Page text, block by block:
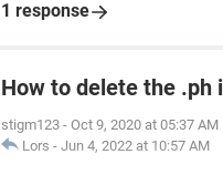
1 response
How to delete the .ph
stigm123 - Oct 9, 2020 at 05:37 AM
Lors - Jun 4, 2022 at 10:57 AM